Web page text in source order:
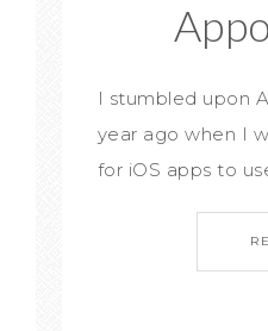
I stumbled upon
year ago when I
for iOS apps to